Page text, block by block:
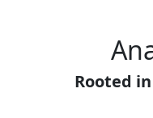
Rooted